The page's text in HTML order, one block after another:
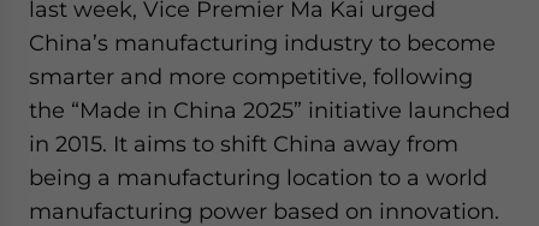
last week, Vice Premier Ma Kai urged
China’s manufacturing industry to become
smarter and more competitive, following
the “Made in China 2025” initiative launched
in 2015. It aims to shift China away from
being a manufacturing location to a world
manufacturing power based on innovation.